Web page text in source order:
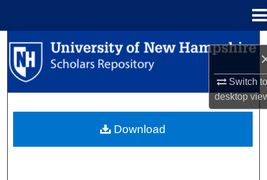
Switch
desktop
Search
Browse Collections
About
Download